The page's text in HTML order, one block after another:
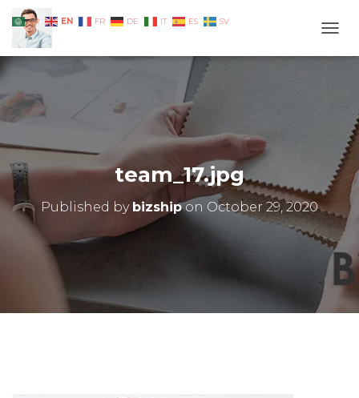
team_17.jpg
Published by bizshipon October 29, 2020
AR EN FR DE IT ES SV